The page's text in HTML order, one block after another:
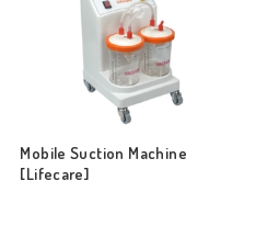
Mobile Suction Machine
[Lifecare]